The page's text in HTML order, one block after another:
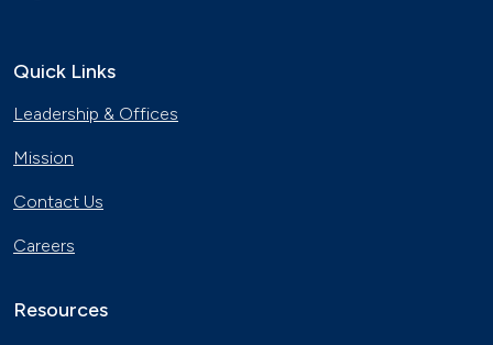
Quick Links
Leadership & Offices
Mission
Contact Us
Careers
Resources